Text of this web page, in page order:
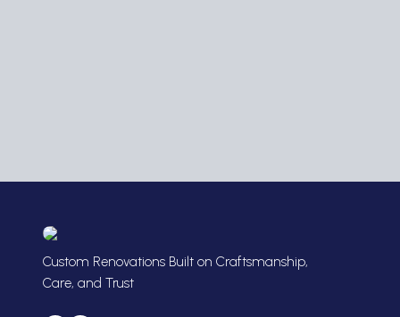
Custom Renovations Built on Craftsmanship,
Care, and Trust